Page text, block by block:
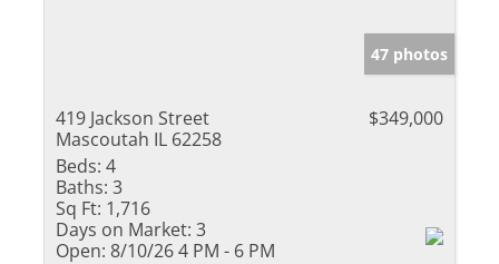
47 photos
419 Jackson Street
Mascoutah IL 62258
$349,000
Beds: 4
Baths: 3
Sq Ft: 1,716
Days on Market: 3
Open: 8/10/26 4 PM - 6 PM